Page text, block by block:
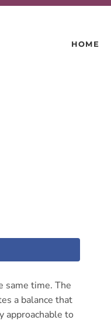
HOME
same time. The
a balance that
approachable to